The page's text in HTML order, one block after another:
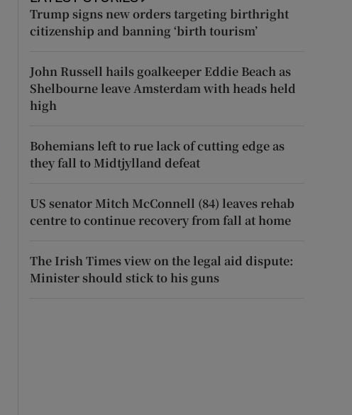
Trump signs new orders targeting birthright
citizenship and banning ‘birth tourism’
John Russell hails goalkeeper Eddie Beach as
Shelbourne leave Amsterdam with heads held
high
Bohemians left to rue lack of cutting edge as
they fall to Midtjylland defeat
US senator Mitch McConnell (84) leaves rehab
centre to continue recovery from fall at home
The Irish Times view on the legal aid dispute:
Minister should stick to his guns